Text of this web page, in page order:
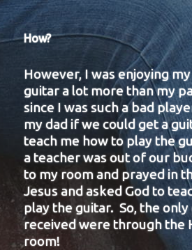
How?
However, I was enjoying
guitar a lot more than my
since I was such a bad
my dad if we could get a
teach me how to play the
a teacher was out of our
to my room and prayed in
Jesus and asked God to
play the guitar. So, the only
received were through the
room!